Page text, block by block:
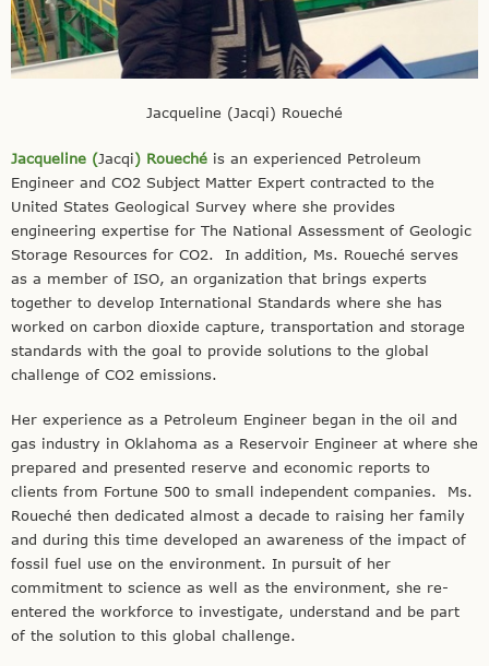
Jacqueline (Jacqi) Roueché
Jacqueline (Jacqi) Roueché is an experienced Petroleum
Engineer and CO2 Subject Matter Expert contracted to the
United States Geological Survey where she provides
engineering expertise for The National Assessment of Geologic
Storage Resources for CO2. In addition, Ms. Roueché serves
as a member of ISO, an organization that brings experts
together to develop International Standards where she has
worked on carbon dioxide capture, transportation and storage
standards with the goal to provide solutions to the global
challenge of CO2 emissions.
Her experience as a Petroleum Engineer began in the oil and
gas industry in Oklahoma as a Reservoir Engineer at where she
prepared and presented reserve and economic reports to
clients from Fortune 500 to small independent companies. Ms.
Roueché then dedicated almost a decade to raising her family
and during this time developed an awareness of the impact of
fossil fuel use on the environment. In pursuit of her
commitment to science as well as the environment, she re-
entered the workforce to investigate, understand and be part
of the solution to this global challenge.